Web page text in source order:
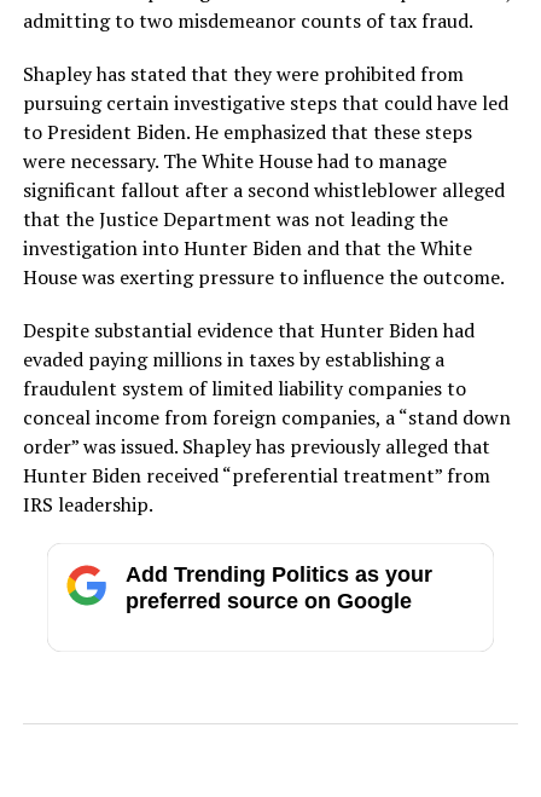
admitting to two misdemeanor counts of tax fraud.
Shapley has stated that they were prohibited from
pursuing certain investigative steps that could have led
to President Biden. He emphasized that these steps
were necessary. The White House had to manage
significant fallout after a second whistleblower alleged
that the Justice Department was not leading the
investigation into Hunter Biden and that the White
House was exerting pressure to influence the outcome.
Despite substantial evidence that Hunter Biden had
evaded paying millions in taxes by establishing a
fraudulent system of limited liability companies to
conceal income from foreign companies, a “stand down
order” was issued. Shapley has previously alleged that
Hunter Biden received “preferential treatment” from
IRS leadership.
Add Trending Politics as your
preferred source on Google